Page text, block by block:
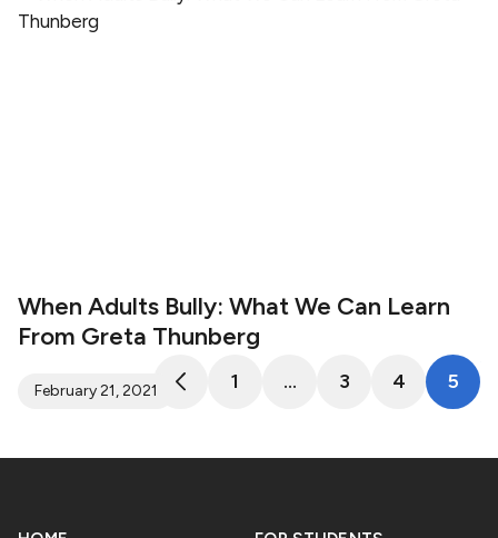
When Adults Bully: What We Can Learn
From Greta Thunberg
February 21, 2021 1 … 3 4 5